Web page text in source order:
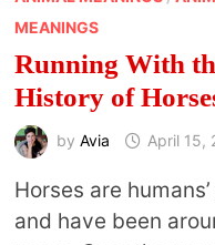
MEANINGS
Running With
History of
by Avia April 15,
Horses are
and have been